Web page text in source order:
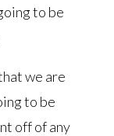
to be
we are
to be
off of any